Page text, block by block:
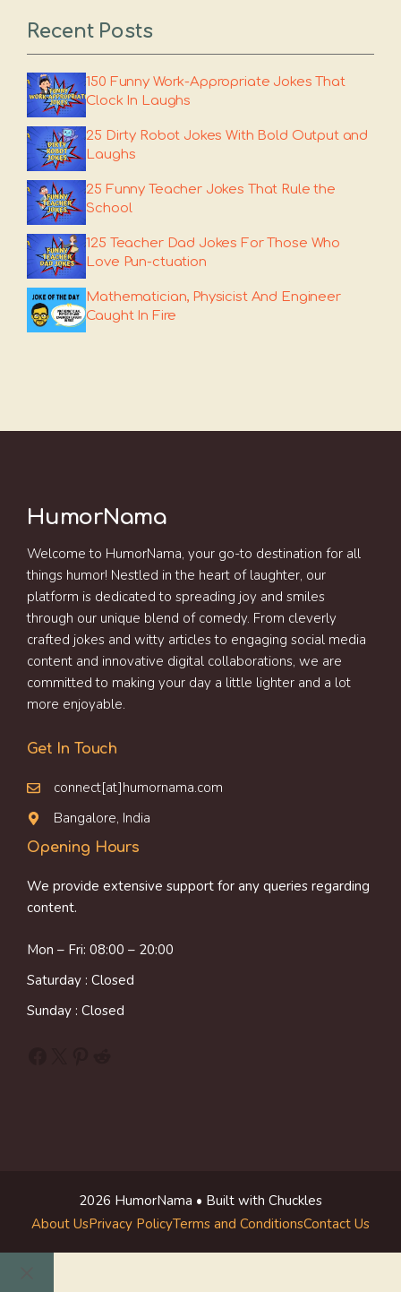
Recent Posts
150 Funny Work-Appropriate Jokes That
Clock In Laughs
25 Dirty Robot Jokes With Bold Output and
Laughs
25 Funny Teacher Jokes That Rule the
School
125 Teacher Dad Jokes For Those Who
Love Pun-ctuation
Mathematician, Physicist And Engineer
Caught In Fire
HumorNama
Welcome to HumorNama, your go-to destination for all
things humor! Nestled in the heart of laughter, our
platform is dedicated to spreading joy and smiles
through our unique blend of comedy. From cleverly
crafted jokes and witty articles to engaging social media
content and innovative digital collaborations, we are
committed to making your day a little lighter and a lot
more enjoyable.
Get In Touch
connect[at]humornama.com
Bangalore, India
Opening Hours
We provide extensive support for any queries regarding
content.
Mon – Fri: 08:00 – 20:00
Saturday : Closed
Sunday : Closed
2026 HumorNama • Built with Chuckles
About UsPrivacy PolicyTerms and ConditionsContact Us